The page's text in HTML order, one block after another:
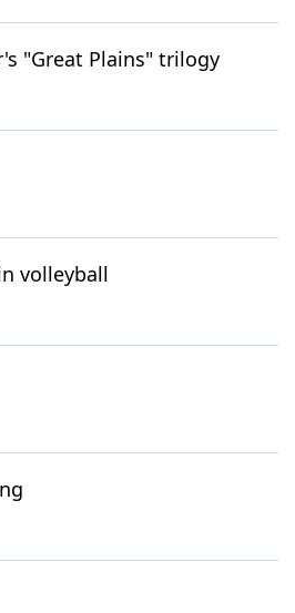
"Great Plains" trilogy
volleyball